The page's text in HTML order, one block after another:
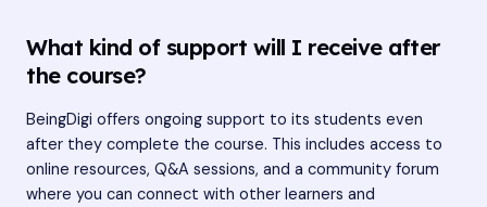
What kind of support will I receive after
the course?
BeingDigi offers ongoing support to its students even
after they complete the course. This includes access to
online resources, Q&A sessions, and a community forum
where you can connect with other learners and